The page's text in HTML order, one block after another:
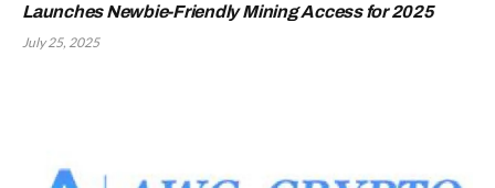
Launches Newbie-Friendly Mining Access for 2025
July 25, 2025